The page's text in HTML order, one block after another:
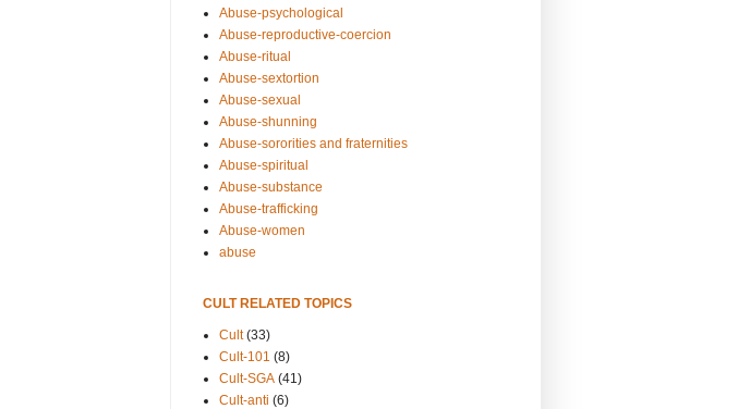
Abuse-psychological
Abuse-reproductive-coercion
Abuse-ritual
Abuse-sextortion
Abuse-sexual
Abuse-shunning
Abuse-sororities and fraternities
Abuse-spiritual
Abuse-substance
Abuse-trafficking
Abuse-women
abuse
CULT RELATED TOPICS
Cult (33)
Cult-101 (8)
Cult-SGA (41)
Cult-anti (6)